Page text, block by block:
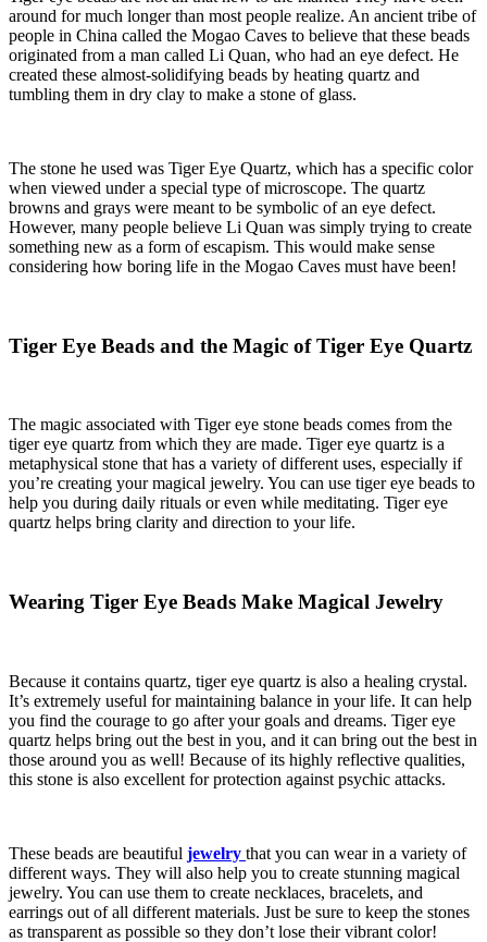
around for much longer than most people realize. An ancient tribe of
people in China called the Mogao Caves to believe that these beads
originated from a man called Li Quan, who had an eye defect. He
created these almost-solidifying beads by heating quartz and
tumbling them in dry clay to make a stone of glass.
The stone he used was Tiger Eye Quartz, which has a specific color
when viewed under a special type of microscope. The quartz
browns and grays were meant to be symbolic of an eye defect.
However, many people believe Li Quan was simply trying to create
something new as a form of escapism. This would make sense
considering how boring life in the Mogao Caves must have been!
Tiger Eye Beads and the Magic of Tiger Eye Quartz
The magic associated with Tiger eye stone beads comes from the
tiger eye quartz from which they are made. Tiger eye quartz is a
metaphysical stone that has a variety of different uses, especially if
you’re creating your magical jewelry. You can use tiger eye beads to
help you during daily rituals or even while meditating. Tiger eye
quartz helps bring clarity and direction to your life.
Wearing Tiger Eye Beads Make Magical Jewelry
Because it contains quartz, tiger eye quartz is also a healing crystal.
It’s extremely useful for maintaining balance in your life. It can help
you find the courage to go after your goals and dreams. Tiger eye
quartz helps bring out the best in you, and it can bring out the best in
those around you as well! Because of its highly reflective qualities,
this stone is also excellent for protection against psychic attacks.
These beads are beautiful jewelry that you can wear in a variety of
different ways. They will also help you to create stunning magical
jewelry. You can use them to create necklaces, bracelets, and
earrings out of all different materials. Just be sure to keep the stones
as transparent as possible so they don’t lose their vibrant color!